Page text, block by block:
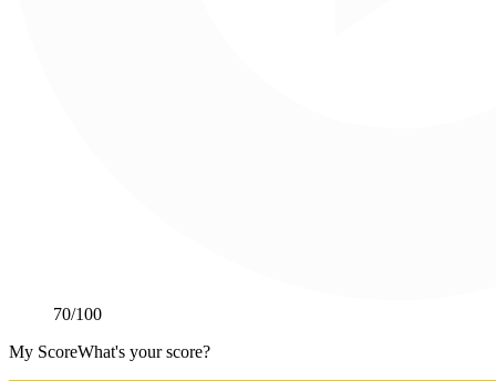
70/100
My ScoreWhat's your score?